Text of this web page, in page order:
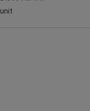
unit